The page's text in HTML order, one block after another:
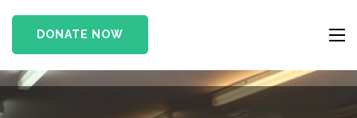
DONATE NOW